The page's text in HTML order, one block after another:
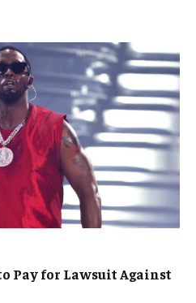
Pay for Lawsuit Against